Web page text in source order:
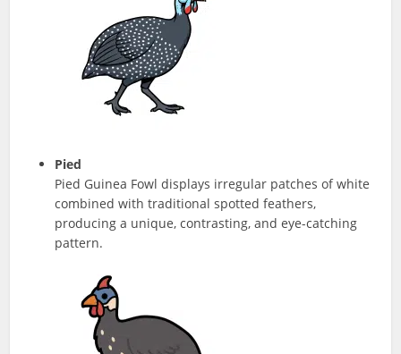
Pied
Pied Guinea Fowl displays irregular patches of white
combined with traditional spotted feathers,
producing a unique, contrasting, and eye-catching
pattern.